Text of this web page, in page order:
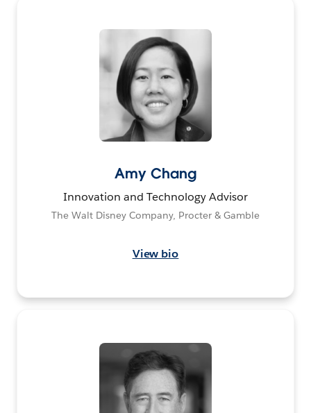
Amy Chang
Innovation and Technology Advisor
The Walt Disney Company, Procter & Gamble
View bio